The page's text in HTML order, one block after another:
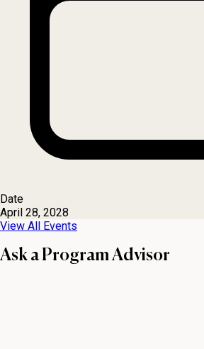
Date
April 28, 2028
View All Events
Ask a Program Advisor